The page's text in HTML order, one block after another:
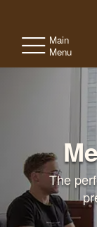
Main
Menu
The